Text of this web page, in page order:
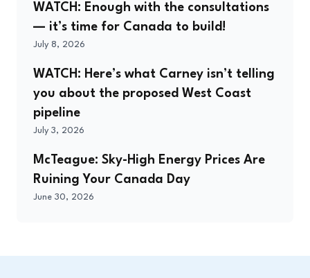
WATCH: Enough with the consultations
— it’s time for Canada to build!
July 8, 2026
WATCH: Here’s what Carney isn’t telling
you about the proposed West Coast
pipeline
July 3, 2026
McTeague: Sky-High Energy Prices Are
Ruining Your Canada Day
June 30, 2026